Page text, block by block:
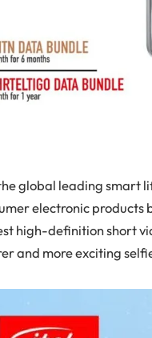
global leading smart
electronic products
high-definition short
and more exciting